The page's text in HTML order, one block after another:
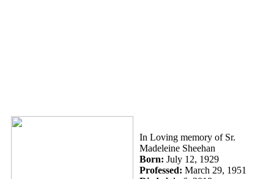
In Loving memory of Sr.
Madeleine Sheehan
Born: July 12, 1929
Professed: March 29, 1951